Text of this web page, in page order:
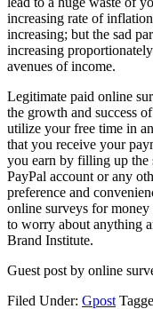
increasing rate of
increasing; but the sad
increasing
avenues of income.
Legitimate paid online
the growth and success
utilize your free time in
that you receive your
you earn by filling up the
PayPal account or any
preference and
online surveys for
to worry about anything
Brand Institute.
Guest post by online
Filed Under: Gpost